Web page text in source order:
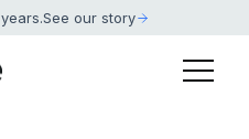
.See our story